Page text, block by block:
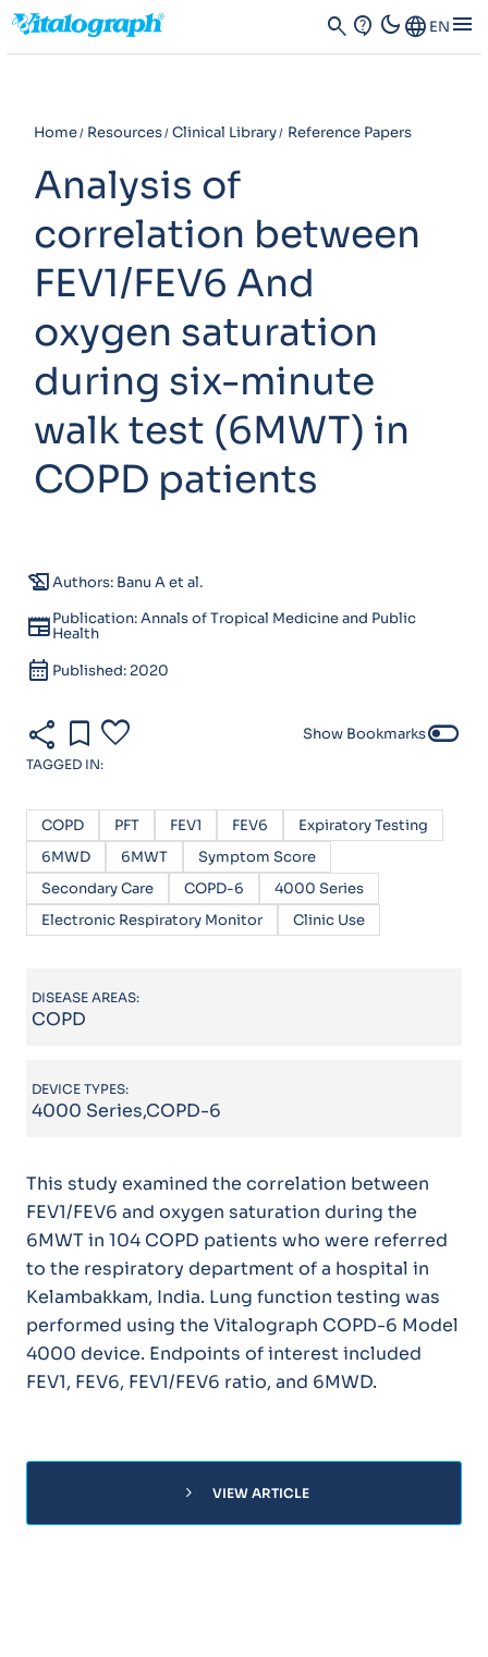
search contact_support dark_modeLanguage EN menu
Home Resources Clinical Library Reference Papers
Analysis of
correlation between
FEV1/FEV6 And
oxygen saturation
during six-minute
walk test (6MWT) in
COPD patients
history_eduAuthors: Banu A et al.
newspaperPublication: Annals of Tropical Medicine and Public
Health
calendar_month Published: 2020
share bookmark favorite Show Bookmarkstoggle_off
TAGGED IN:
COPD PFT FEV1 FEV6
Expiratory Testing
6MWD
6MWT
Symptom Score
Secondary Care
COPD-6
4000 Series
Electronic Respiratory Monitor
Clinic Use
DISEASE AREAS:
COPD
DEVICE TYPES:
4000 Series,COPD-6
This study examined the correlation between
FEV1/FEV6 and oxygen saturation during the
6MWT in 104 COPD patients who were referred
to the respiratory department of a hospital in
Kelambakkam, India. Lung function testing was
performed using the Vitalograph COPD-6 Model
4000 device. Endpoints of interest included
FEV1, FEV6, FEV1/FEV6 ratio, and 6MWD.
chevron_right VIEW ARTICLE